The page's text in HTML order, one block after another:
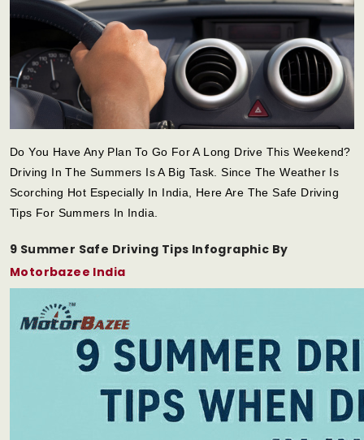
Do You Have Any Plan To Go For A Long Drive This Weekend?
Driving In The Summers Is A Big Task. Since The Weather Is
Scorching Hot Especially In India, Here Are The Safe Driving
Tips For Summers In India.
9 Summer Safe Driving Tips Infographic By
Motorbazee India